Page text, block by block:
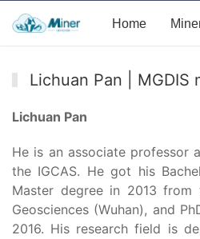
Home
Lichuan Pan | MGDIS
Lichuan Pan
He is an associate professor
the IGCAS. He got his
Master degree in 2013
Geosciences (Wuhan), and
2016. His research field is